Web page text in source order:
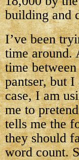
building and
I’ve been
time around.
time
pantser, but
case, I am
me to
tells me the
they should
word count.